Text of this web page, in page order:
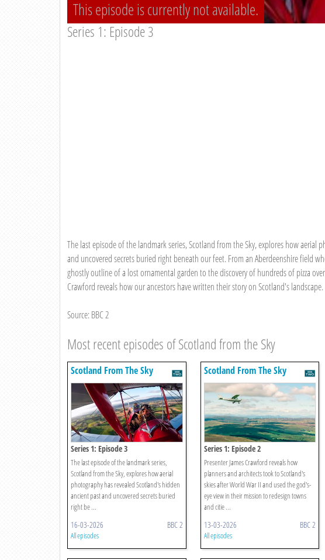
This episode is currently not available.
Series 1: Episode 3
The last episode of the landmark series, Scotland from the Sky, explores how aerial
and uncovered secrets buried right beneath our feet. From an Aberdeenshire field
ghostly outline of a lost ornamental garden to the discovery of hundreds of pizza
Crawford reveals how our ancestors have written their story on Scotland's landscape.
Source: BBC 2
Most recent episodes of Scotland from the Sky
Scotland From The Sky
Series 1: Episode 3
The last episode of the landmark series,
Scotland from the Sky, explores how aerial
photography has revealed Scotland's hidden
ancient past and uncovered secrets buried
right be ...
16-03-2026 BBC 2
All episodes
Scotland From The Sky
Series 1: Episode 2
Presenter James Crawford reveals how
planners and architects took to Scotland's
skies after World War II and used the god's-
eye view in their mission to redesign towns
and citie ...
13-03-2026 BBC 2
All episodes